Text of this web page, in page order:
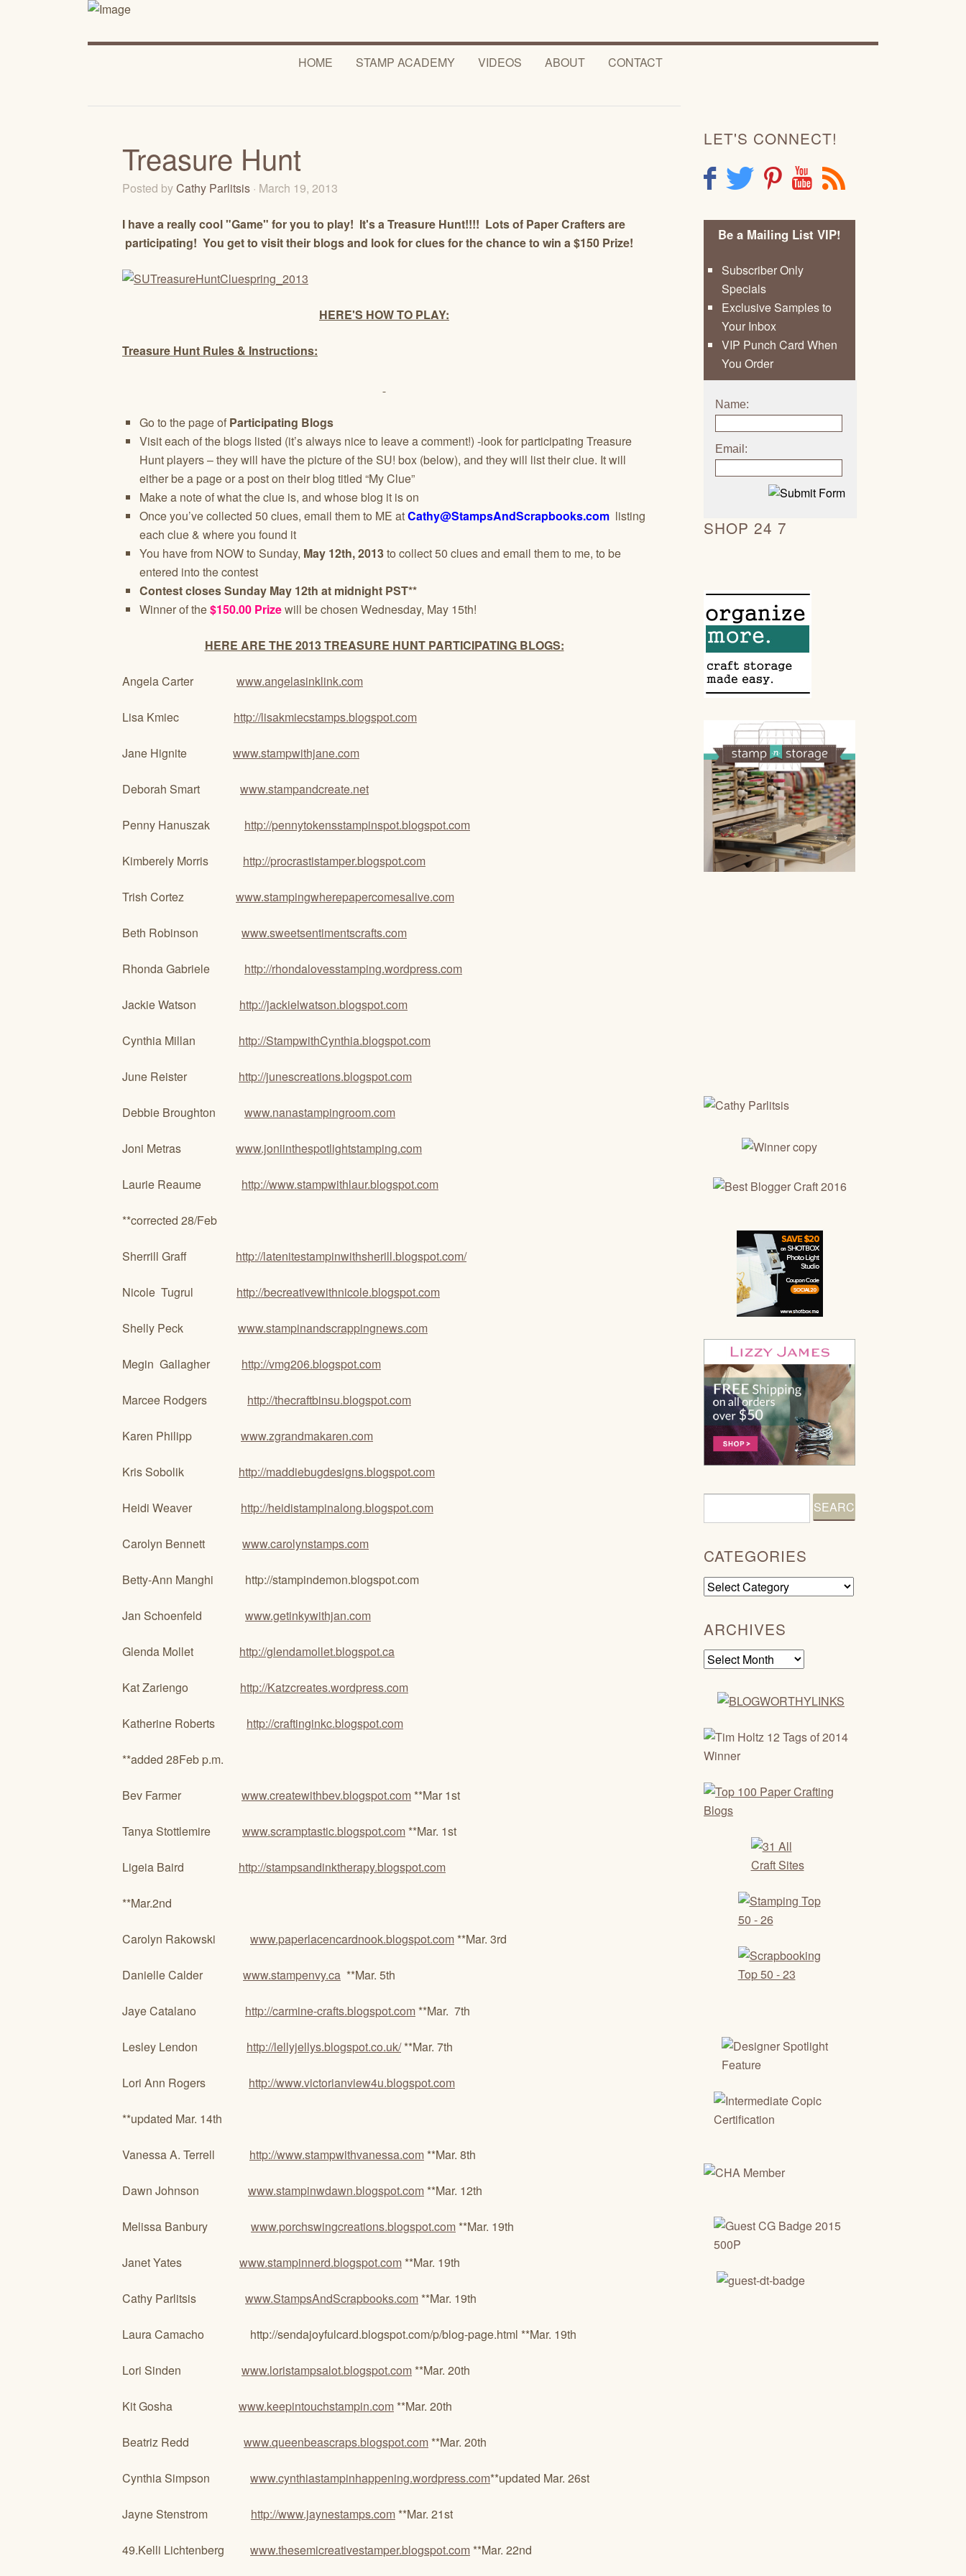
HOME STAMP ACADEMY VIDEOS ABOUT CONTACT
Treasure Hunt
Posted byCathy Parlitsis · March 19, 2013
I have a really cool "Game" for you to play! It's a Treasure Hunt!!!! Lots of Paper Crafters are
participating! You get to visit their blogs and look for clues for the chance to win a $150 Prize!
HERE'S HOW TO PLAY:
Treasure Hunt Rules & Instructions:
Go to the page of Participating Blogs
Visit each of the blogs listed (it’s always nice to leave a comment!) -look for participating Treasure
Hunt players – they will have the picture of the SU! box (below), and they will list their clue. It will
either be a page or a post on their blog titled “My Clue”
Make a note of what the clue is, and whose blog it is on
Once you’ve collected 50 clues, email them to ME atCathy@StampsAndScrapbooks.com listing
each clue & where you found it
You have from NOW to Sunday, May 12th, 2013to collect 50 clues and email them to me, to be
entered into the contest
Contest closes Sunday May 12th at midnight PST**
Winner of the$150.00 Prizewill be chosen Wednesday, May 15th!
HERE ARE THE 2013 TREASURE HUNT PARTICIPATING BLOGS:
Angela Carter www.angelasinklink.com
Lisa Kmiec http://lisakmiecstamps.blogspot.com
Jane Hignite www.stampwithjane.com
Deborah Smart www.stampandcreate.net
Penny Hanuszak http://pennytokensstampinspot.blogspot.com
Kimberely Morris http://procrastistamper.blogspot.com
Trish Cortez www.stampingwherepapercomesalive.com
Beth Robinson www.sweetsentimentscrafts.com
Rhonda Gabriele http://rhondalovesstamping.wordpress.com
Jackie Watson http://jackielwatson.blogspot.com
Cynthia Millan http://StampwithCynthia.blogspot.com
June Reister http://junescreations.blogspot.com
Debbie Broughton www.nanastampingroom.com
Joni Metras www.joniinthespotlightstamping.com
Laurie Reaume http://www.stampwithlaur.blogspot.com
**corrected 28/Feb
Sherrill Graff http://latenitestampinwithsherill.blogspot.com/
Nicole Tugrul http://becreativewithnicole.blogspot.com
Shelly Peck www.stampinandscrappingnews.com
Megin Gallagher http://vmg206.blogspot.com
Marcee Rodgers http://thecraftbinsu.blogspot.com
Karen Philipp www.zgrandmakaren.com
Kris Sobolik http://maddiebugdesigns.blogspot.com
Heidi Weaver http://heidistampinalong.blogspot.com
Carolyn Bennett www.carolynstamps.com
Betty-Ann Manghi http://stampindemon.blogspot.com
Jan Schoenfeld www.getinkywithjan.com
Glenda Mollet http://glendamollet.blogspot.ca
Kat Zariengo http://Katzcreates.wordpress.com
Katherine Roberts http://craftinginkc.blogspot.com
**added 28Feb p.m.
Bev Farmer www.createwithbev.blogspot.com **Mar 1st
Tanya Stottlemire www.scramptastic.blogspot.com **Mar. 1st
Ligeia Baird http://stampsandinktherapy.blogspot.com
**Mar.2nd
Carolyn Rakowski www.paperlacencardnook.blogspot.com **Mar. 3rd
Danielle Calder www.stampenvy.ca **Mar. 5th
Jaye Catalano http://carmine-crafts.blogspot.com **Mar. 7th
Lesley Lendon http://lellyjellys.blogspot.co.uk/**Mar. 7th
Lori Ann Rogers http://www.victorianview4u.blogspot.com
**updated Mar. 14th
Vanessa A. Terrell http://www.stampwithvanessa.com **Mar. 8th
Dawn Johnson www.stampinwdawn.blogspot.com **Mar. 12th
Melissa Banbury www.porchswingcreations.blogspot.com **Mar. 19th
Janet Yates www.stampinnerd.blogspot.com **Mar. 19th
Cathy Parlitsis www.StampsAndScrapbooks.com **Mar. 19th
Laura Camacho http://sendajoyfulcard.blogspot.com/p/blog-page.html **Mar. 19th
Lori Sinden www.loristampsalot.blogspot.com **Mar. 20th
Kit Gosha www.keepintouchstampin.com **Mar. 20th
Beatriz Redd www.queenbeascraps.blogspot.com **Mar. 20th
Cynthia Simpson www.cynthiastampinhappening.wordpress.com**updated Mar. 26st
Jayne Stenstrom http://www.jaynestamps.com **Mar. 21st
49.Kelli Lichtenberg www.thesemicreativestamper.blogspot.com **Mar. 22nd
LET'S CONNECT!
F T P Y R
Be a Mailing List VIP!
Subscriber Only
Specials
Exclusive Samples to
Your Inbox
VIP Punch Card When
You Order
Name:
Email:
SHOP 24 7
CATEGORIES
Categories
ARCHIVES
Archives